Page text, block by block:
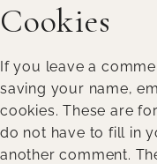
Cookies
If you leave a
saving your name,
cookies. These are
do not have to fill in
another comment.